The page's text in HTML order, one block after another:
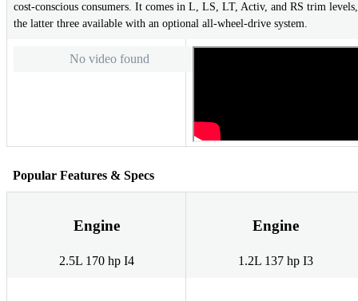
cost-conscious consumers. It comes in L, LS, LT, Activ, and RS trim levels,
the latter three available with an optional all-wheel-drive system.
No video found
Popular Features & Specs
Engine
2.5L 170 hp I4
Engine
1.2L 137 hp I3